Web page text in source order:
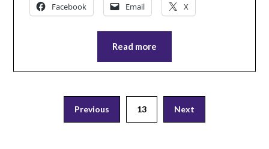
Facebook Email X
Read more
pagination
Previous 13 Next